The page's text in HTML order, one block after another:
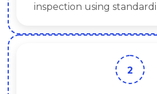
inspection using
2